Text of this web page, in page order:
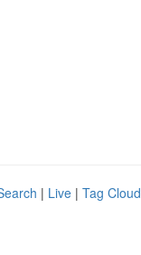
| Live | Tag Cloud